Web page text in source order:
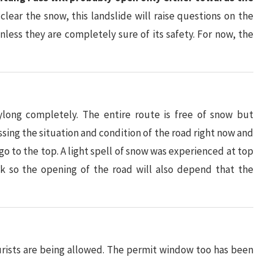
the snow, this landslide will raise questions on the
they are completely sure of its safety. For now, the
completely. The entire route is free of snow but
the situation and condition of the road right now and
to the top. A light spell of snow was experienced at top
so the opening of the road will also depend that the
are being allowed. The permit window too has been